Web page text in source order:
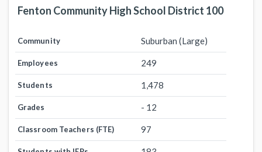
Fenton Community High School District 100
Community Suburban (Large)
Employees 249
Students 1,478
Grades - 12
Classroom Teachers (FTE) 97